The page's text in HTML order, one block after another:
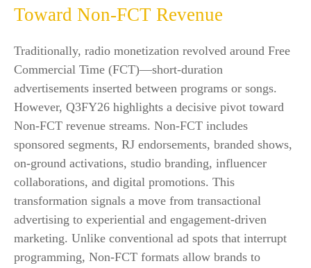
Toward Non-FCT Revenue
Traditionally, radio monetization revolved around Free
Commercial Time (FCT)—short-duration
advertisements inserted between programs or songs.
However, Q3FY26 highlights a decisive pivot toward
Non-FCT revenue streams. Non-FCT includes
sponsored segments, RJ endorsements, branded shows,
on-ground activations, studio branding, influencer
collaborations, and digital promotions. This
transformation signals a move from transactional
advertising to experiential and engagement-driven
marketing. Unlike conventional ad spots that interrupt
programming, Non-FCT formats allow brands to